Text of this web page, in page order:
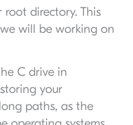
root directory. This
will be working on
C drive in
your
paths, as the